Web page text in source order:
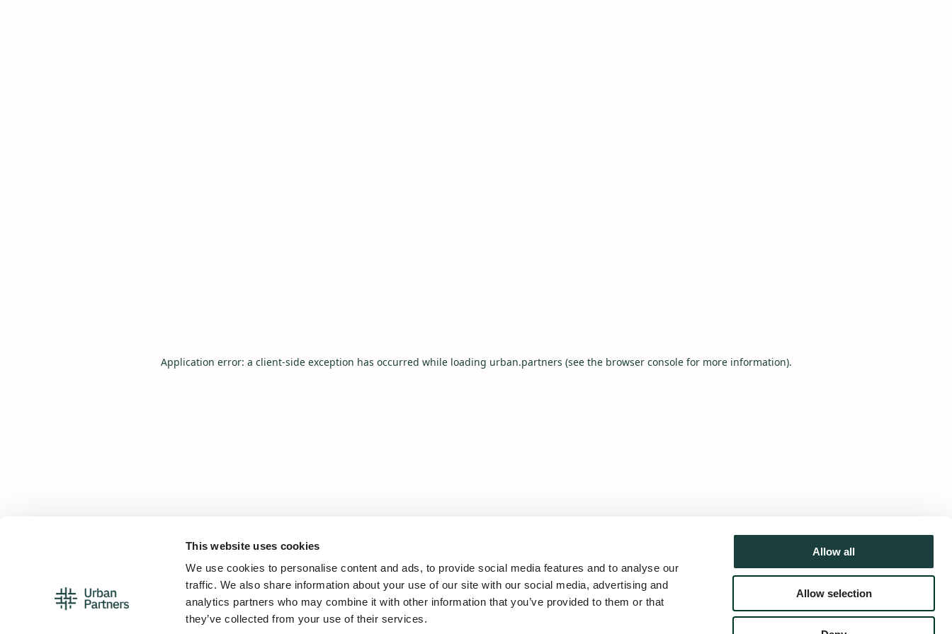
This website uses cookies
We use cookies to personalise content and ads, to provide social media features and to analyse our
traffic. We also share information about your use of our site with our social media, advertising and
analytics partners who may combine it with other information that you’ve provided to them or that
they’ve collected from your use of their services.
Allow all
Allow selection
Application error: a client-side exception has occurred while loading urban.partners (see the browser consolefor more information).